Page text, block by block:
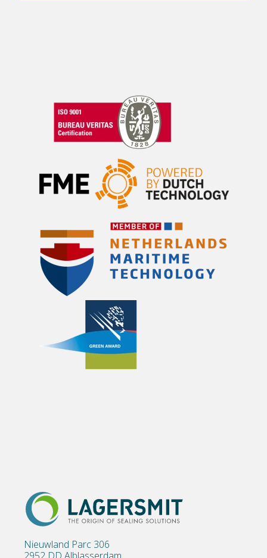
Nieuwland Parc 306